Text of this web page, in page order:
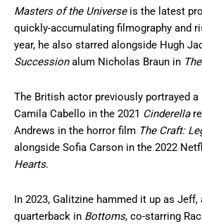
Masters of the Universeis the latest
quickly-accumulating filmography and
year, he also starred alongside Hugh
Successionalum Nicholas Braun in
The British actor previously portrayed
Camila Cabello in the 2021 Cinderella
Andrews in the horror film The Craft:
alongside Sofia Carson in the 2022
Hearts.
In 2023, Galitzine hammed it up as Jeff,
quarterback in Bottoms, co-starring